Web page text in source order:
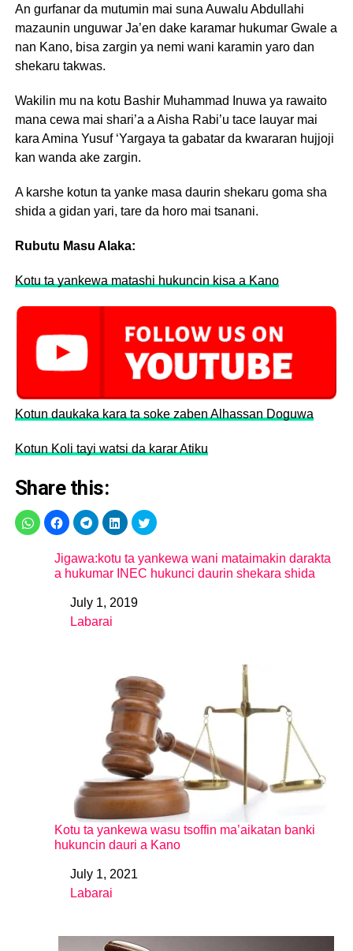
An gurfanar da mutumin mai suna Auwalu Abdullahi
mazaunin unguwar Ja’en dake karamar hukumar Gwale a
nan Kano, bisa zargin ya nemi wani karamin yaro dan
shekaru takwas.
Wakilin mu na kotu Bashir Muhammad Inuwa ya rawaito
mana cewa mai shari’a a Aisha Rabi’u tace lauyar mai
kara Amina Yusuf ‘Yargaya ta gabatar da kwararan hujjoji
kan wanda ake zargin.
A karshe kotun ta yanke masa daurin shekaru goma sha
shida a gidan yari, tare da horo mai tsanani.
Rubutu Masu Alaka:
Kotu ta yankewa matashi hukuncin kisa a Kano
Kotun daukaka kara ta soke zaben Alhassan Doguwa
Kotun Koli tayi watsi da karar Atiku
Share this:
Jigawa:kotu ta yankewa wani mataimakin darakta
a hukumar INEC hukunci daurin shekara shida
DateJuly 1, 2019
In relation to
Labarai
Kotu ta yankewa wasu tsoffin ma’aikatan banki
hukuncin dauri a Kano
DateJuly 1, 2021
In relation to
Labarai